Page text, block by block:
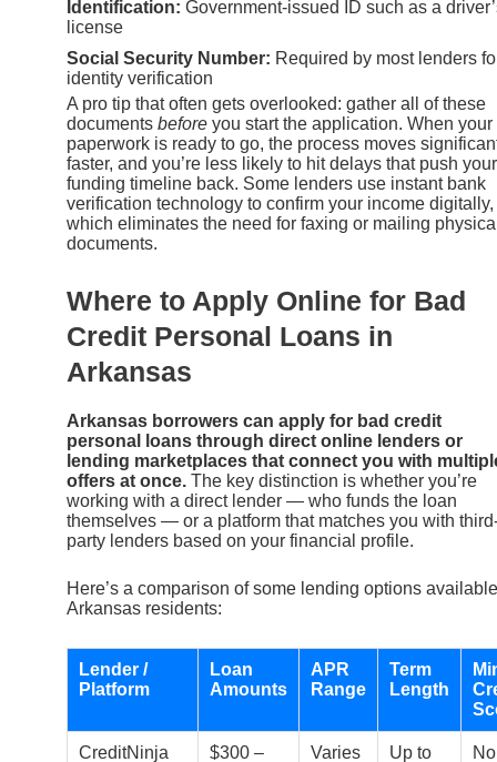
Identification: Government-issued ID such as a
license
Social Security Number: Required by most lenders
identity verification
A pro tip that often gets overlooked: gather all of these
documents before you start the application. When your
paperwork is ready to go, the process moves
faster, and you’re less likely to hit delays that push your
funding timeline back. Some lenders use instant bank
verification technology to confirm your income digitally,
which eliminates the need for faxing or mailing
documents.
Where to Apply Online for Bad
Credit Personal Loans in
Arkansas
Arkansas borrowers can apply for bad credit
personal loans through direct online lenders or
lending marketplaces that connect you with
offers at once. The key distinction is whether you’re
working with a direct lender — who funds the loan
themselves — or a platform that matches you with
party lenders based on your financial profile.
Here’s a comparison of some lending options
Arkansas residents:
Lender /
Platform
Loan
Amounts
APR
Range
Term
Length
CreditNinja
$300 –
Varies
Up to
No